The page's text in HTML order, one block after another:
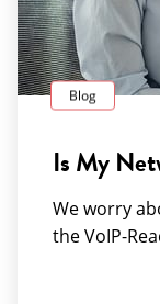
Blog
Is My
We worry
the VoIP-